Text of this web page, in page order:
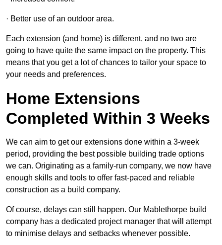
· Better use of an outdoor area.
Each extension (and home) is different, and no two are
going to have quite the same impact on the property. This
means that you get a lot of chances to tailor your space to
your needs and preferences.
Home Extensions
Completed Within 3 Weeks
We can aim to get our extensions done within a 3-week
period, providing the best possible building trade options
we can. Originating as a family-run company, we now have
enough skills and tools to offer fast-paced and reliable
construction as a build company.
Of course, delays can still happen. Our Mablethorpe build
company has a dedicated project manager that will attempt
to minimise delays and setbacks whenever possible.